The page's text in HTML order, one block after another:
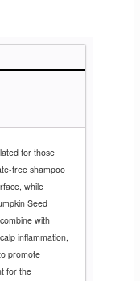
for those
free shampoo
while
Seed
with
inflammation,
promote
for the